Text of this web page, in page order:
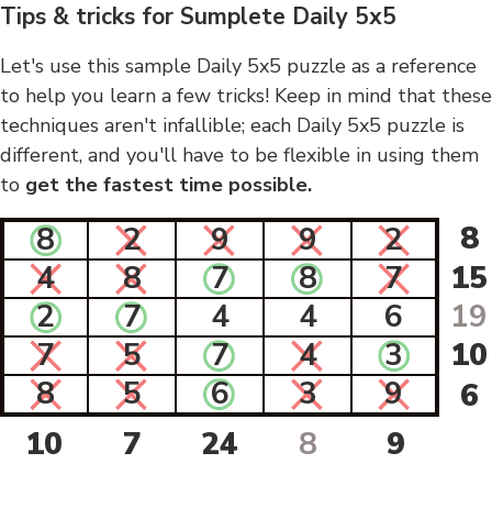
Tips & tricks for Sumplete Daily 5x5
Let's use this sample Daily 5x5 puzzle as a reference
to help you learn a few tricks! Keep in mind that these
techniques aren't infallible; each Daily 5x5 puzzle is
different, and you'll have to be flexible in using them
to get the fastest time possible.
8 2 9 9 2
8
4
8 7 8 7
15
2
7 4 4 6
19
7
5 7 4 3
10
8
5 6 3 9
6
10
7 24 8 9